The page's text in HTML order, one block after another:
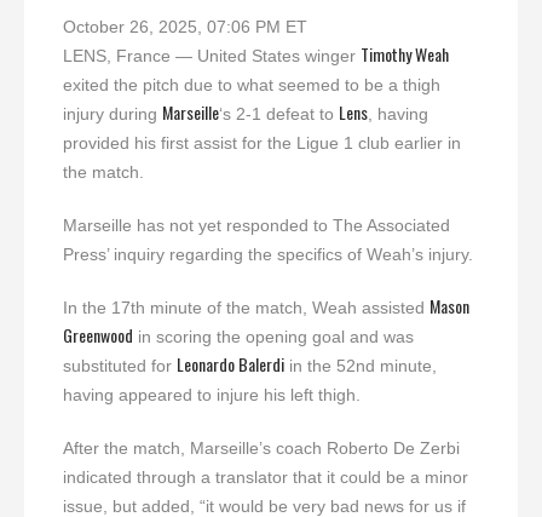
October 26, 2025, 07:06 PM ET
LENS, France — United States winger Timothy Weah
exited the pitch due to what seemed to be a thigh
injury during Marseille‘s 2-1 defeat to Lens , having
provided his first assist for the Ligue 1 club earlier in
the match.
Marseille has not yet responded to The Associated
Press’ inquiry regarding the specifics of Weah’s injury.
In the 17th minute of the match, Weah assisted Mason
Greenwood in scoring the opening goal and was
substituted for Leonardo Balerdi in the 52nd minute,
having appeared to injure his left thigh.
After the match, Marseille’s coach Roberto De Zerbi
indicated through a translator that it could be a minor
issue, but added, “it would be very bad news for us if